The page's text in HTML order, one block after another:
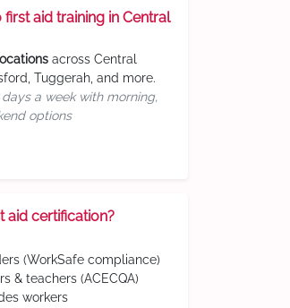
first aid training in Central
across Central
Tuggerah, and more.
a week with morning,
options
aid certification?
(WorkSafe compliance)
& teachers (ACECQA)
workers